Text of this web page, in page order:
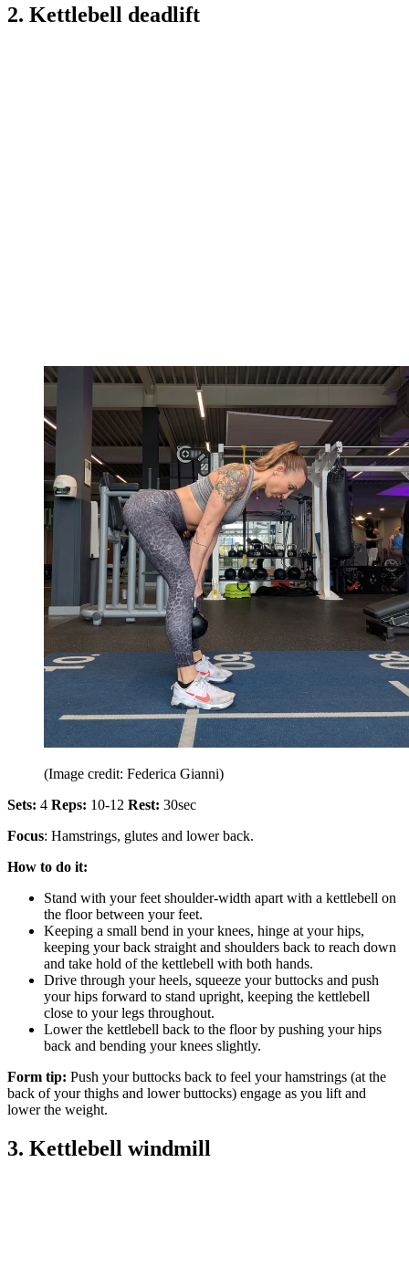
2. Kettlebell deadlift
(Image credit: Federica Gianni)
Sets: 4 Reps: 10-12 Rest: 30sec
Focus: Hamstrings, glutes and lower back.
How to do it:
Stand with your feet shoulder-width apart with a kettlebell on
the floor between your feet.
Keeping a small bend in your knees, hinge at your hips,
keeping your back straight and shoulders back to reach down
and take hold of the kettlebell with both hands.
Drive through your heels, squeeze your buttocks and push
your hips forward to stand upright, keeping the kettlebell
close to your legs throughout.
Lower the kettlebell back to the floor by pushing your hips
back and bending your knees slightly.
Form tip: Push your buttocks back to feel your hamstrings (at the
back of your thighs and lower buttocks) engage as you lift and
lower the weight.
3. Kettlebell windmill